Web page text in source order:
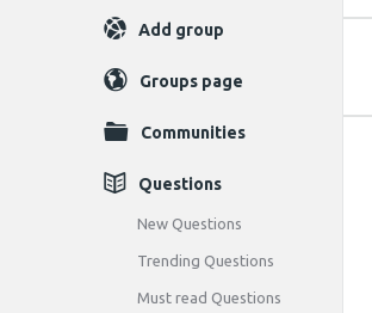
Add group
Groups page
Communities
Questions
New Questions
Trending Questions
Must read Questions